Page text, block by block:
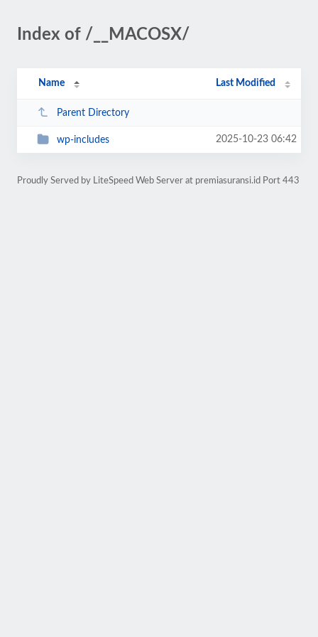
Index of /__MACOSX/
Name Last Modified
Parent Directory
wp-includes 2025-10-23 06:42
Proudly Served by LiteSpeed Web Server at premiasuransi.id Port 443